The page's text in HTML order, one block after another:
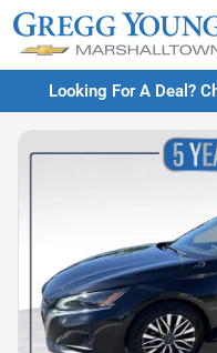
Looking For A Deal?